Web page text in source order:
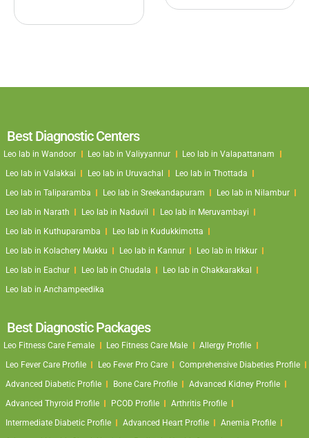
Best Diagnostic Centers
Leo lab in Wandoor Leo lab in Valiyyannur
Leo lab in Valapattanam
Leo lab in Valakkai
Leo lab in Uruvachal
Leo lab in Thottada
Leo lab in Taliparamba
Leo lab in Sreekandapuram
Leo lab in Nilambur
Leo lab in Narath
Leo lab in Naduvil
Leo lab in Meruvambayi
Leo lab in Kuthuparamba
Leo lab in Kudukkimotta
Leo lab in Kolachery Mukku
Leo lab in Kannur
Leo lab in Irikkur
Leo lab in Eachur
Leo lab in Chudala
Leo lab in Chakkarakkal
Leo lab in Anchampeedika
Best Diagnostic Packages
Leo Fitness Care Female Leo Fitness Care Male
Allergy Profile
Leo Fever Care Profile
Leo Fever Pro Care
Comprehensive Diabeties Profile
Advanced Diabetic Profile
Bone Care Profile
Advanced Kidney Profile
Advanced Thyroid Profile
PCOD Profile
Arthritis Profile
Intermediate Diabetic Profile
Advanced Heart Profile
Anemia Profile